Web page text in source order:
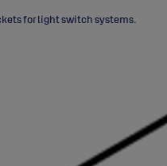
for light switch systems.